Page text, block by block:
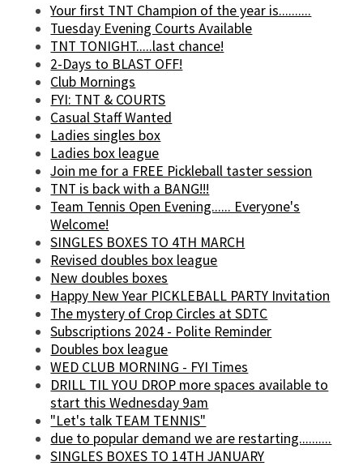
Your first TNT Champion of the year is..........
Tuesday Evening Courts Available
TNT TONIGHT.....last chance!
2-Days to BLAST OFF!
Club Mornings
FYI: TNT & COURTS
Casual Staff Wanted
Ladies singles box
Ladies box league
Join me for a FREE Pickleball taster session
TNT is back with a BANG!!!
Team Tennis Open Evening...... Everyone's
Welcome!
SINGLES BOXES TO 4TH MARCH
Revised doubles box league
New doubles boxes
Happy New Year PICKLEBALL PARTY Invitation
The mystery of Crop Circles at SDTC
Subscriptions 2024 - Polite Reminder
Doubles box league
WED CLUB MORNING - FYI Times
DRILL TIL YOU DROP more spaces available to
start this Wednesday 9am
"Let's talk TEAM TENNIS"
due to popular demand we are restarting..........
SINGLES BOXES TO 14TH JANUARY